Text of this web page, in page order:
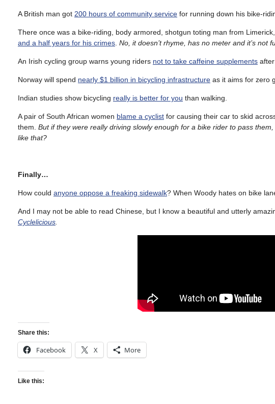
A British man got 200 hours of community service for running down his bike-
There once was a bike-riding, body armored, shotgun toting man from
and a half years for his crimes No, it doesn’t rhyme, has no meter and it’s not
An Irish cycling group warns young riders not to take caffeine supplements
Norway will spend nearly $1 billion in bicycling infrastructure as it aims for zero
Indian studies show bicycling really is better for you than walking.
A pair of South African women blame a cyclist for causing their car to skid
them. But if they were really driving slowly enough for a bike rider to pass
like that?
Finally…
How could anyone oppose a freaking sidewalk? When Woody hates on bike
And I may not be able to read Chinese, but I know a beautiful and utterly
Cyclelicious
Share this:
Facebook X More
Like this: